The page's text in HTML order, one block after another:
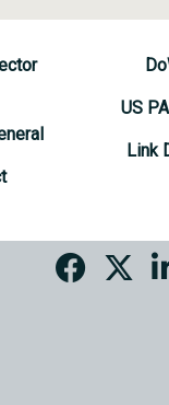
US
Link